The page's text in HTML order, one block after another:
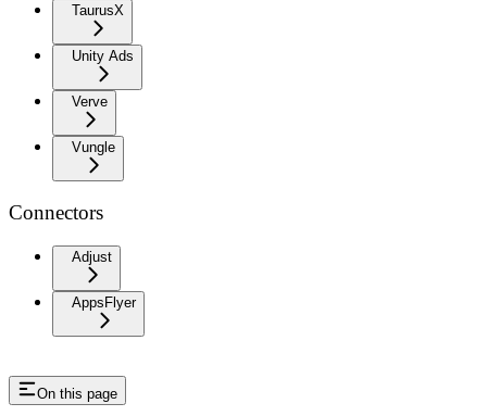
TaurusX
Unity Ads
Verve
Vungle
Connectors
Adjust
AppsFlyer
On this page